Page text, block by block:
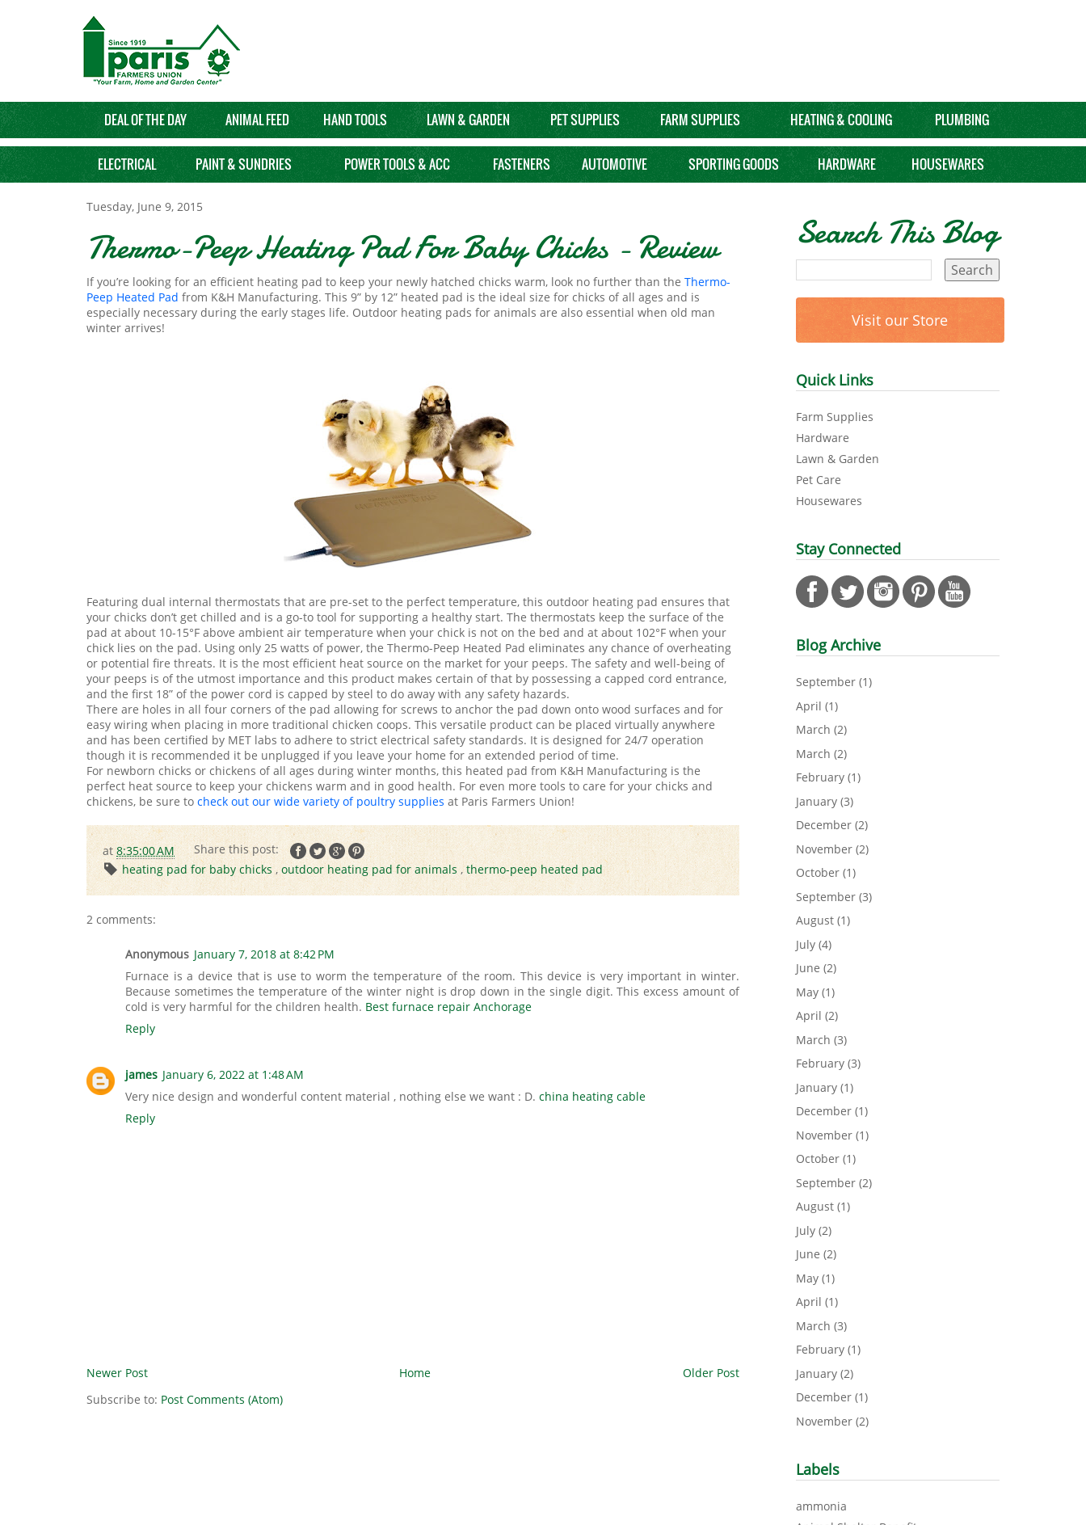
DEAL OF THE DAY ANIMAL FEED HAND TOOLS LAWN & GARDEN PET SUPPLIES FARM SUPPLIES HEATING & COOLING PLUMBING
ELECTRICAL PAINT & SUNDRIES POWER TOOLS & ACC FASTENERS AUTOMOTIVE SPORTING GOODS HARDWARE HOUSEWARES
Tuesday, June 9, 2015
Thermo-Peep Heating Pad For Baby Chicks - Review
If you’re looking for an efficient heating pad to keep your newly hatched chicks warm, look no further than the Thermo-
Peep Heated Pad from K&H Manufacturing. This 9” by 12” heated pad is the ideal size for chicks of all ages and is
especially necessary during the early stages life. Outdoor heating pads for animals are also essential when old man
winter arrives!
Featuring dual internal thermostats that are pre-set to the perfect temperature, this outdoor heating pad ensures that
your chicks don’t get chilled and is a go-to tool for supporting a healthy start. The thermostats keep the surface of the
pad at about 10-15°F above ambient air temperature when your chick is not on the bed and at about 102°F when your
chick lies on the pad. Using only 25 watts of power, the Thermo-Peep Heated Pad eliminates any chance of overheating
or potential fire threats. It is the most efficient heat source on the market for your peeps. The safety and well-being of
your peeps is of the utmost importance and this product makes certain of that by possessing a capped cord entrance,
and the first 18” of the power cord is capped by steel to do away with any safety hazards.
There are holes in all four corners of the pad allowing for screws to anchor the pad down onto wood surfaces and for
easy wiring when placing in more traditional chicken coops. This versatile product can be placed virtually anywhere
and has been certified by MET labs to adhere to strict electrical safety standards. It is designed for 24/7 operation
though it is recommended it be unplugged if you leave your home for an extended period of time.
For newborn chicks or chickens of all ages during winter months, this heated pad from K&H Manufacturing is the
perfect heat source to keep your chickens warm and in good health. For even more tools to care for your chicks and
chickens, be sure to check out our wide variety of poultry supplies at Paris Farmers Union!
at8:35:00 AM
heating pad for baby chicks ,outdoor heating pad for animals,thermo-peep heated pad
2 comments:
Anonymous January 7, 2018 at 8:42 PM
Furnace is a device that is use to worm the temperature of the room. This device is very important in winter.
Because sometimes the temperature of the winter night is drop down in the single digit. This excess amount of
cold is very harmful for the children health. Best furnace repair Anchorage
Reply
james January 6, 2022 at 1:48 AM
Very nice design and wonderful content material , nothing else we want : D. china heating cable
Reply
Newer Post Older Post
Home
Subscribe to: Post Comments (Atom)
Search This Blog
Visit our Store
Quick Links
Farm Supplies
Hardware
Lawn & Garden
Pet Care
Housewares
Stay Connected
Blog Archive
September (1)
April (1)
March (2)
March (2)
February (1)
January (3)
December (2)
November (2)
October (1)
September (3)
August (1)
July (4)
June (2)
May (1)
April (2)
March (3)
February (3)
January (1)
December (1)
November (1)
October (1)
September (2)
August (1)
July (2)
June (2)
May (1)
April (1)
March (3)
February (1)
January (2)
December (1)
November (2)
Labels
ammonia